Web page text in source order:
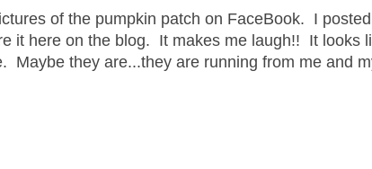
of the pumpkin patch on FaceBook. I
it here on the blog. It makes me laugh!! It looks
Maybe they are...they are running from me and